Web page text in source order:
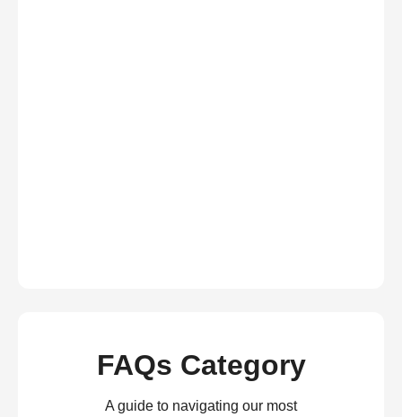
FAQs Category
A guide to navigating our most